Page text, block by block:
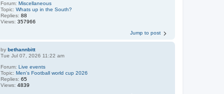
Forum:Miscellaneous
Topic:Whats up in the South?
Replies:88
Views:357966
Jump to post
bybethannbitt
Tue Jul 07, 2026 11:22 am
Forum:Live events
Topic:Men's Football world cup 2026
Replies:65
Views:4839